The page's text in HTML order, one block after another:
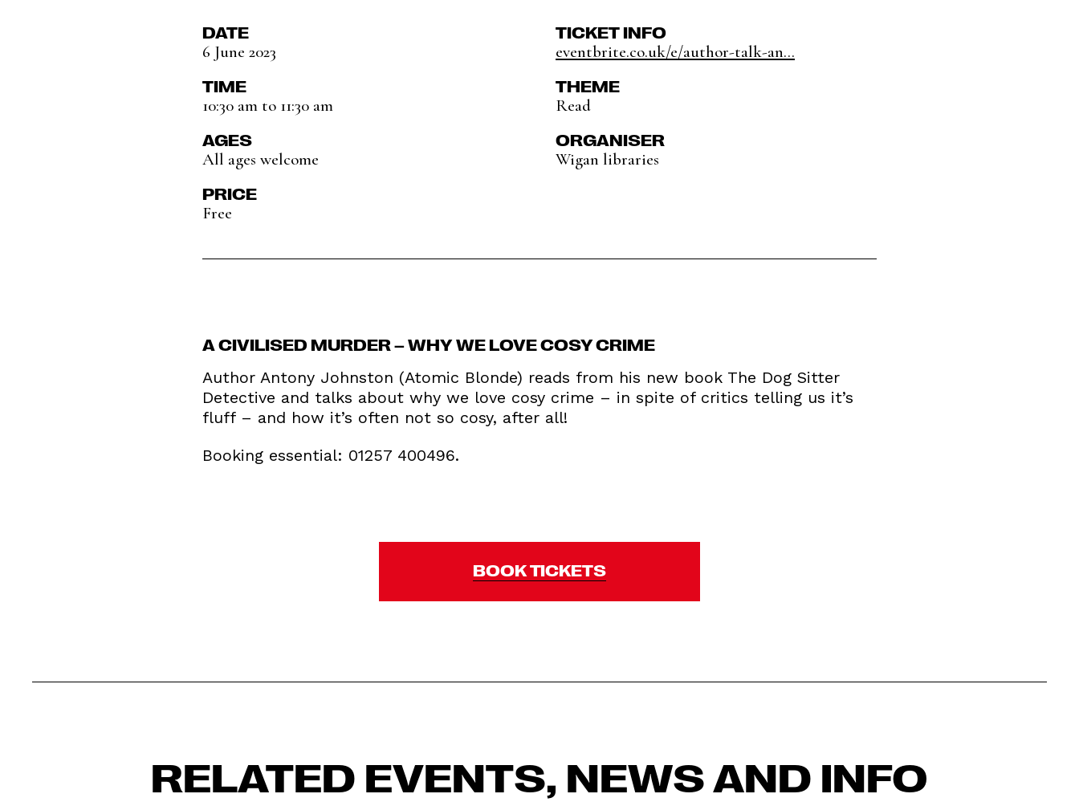
DATE
6 June 2023
TIME
10:30 am to 11:30 am
AGES
All ages welcome
PRICE
Free
TICKET INFO
eventbrite.co.uk/e/author-talk-an...
THEME
Read
ORGANISER
Wigan libraries
A CIVILISED MURDER – WHY WE LOVE COSY CRIME
Author Antony Johnston (Atomic Blonde) reads from his new book The Dog Sitter
Detective and talks about why we love cosy crime – in spite of critics telling us it’s
fluff – and how it’s often not so cosy, after all!
Booking essential: 01257 400496.
BOOK TICKETS
RELATED EVENTS, NEWS AND INFO